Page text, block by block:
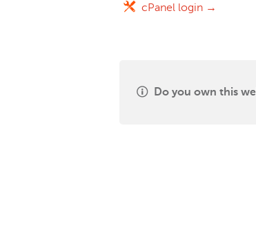
cPanel login →
Do you own this